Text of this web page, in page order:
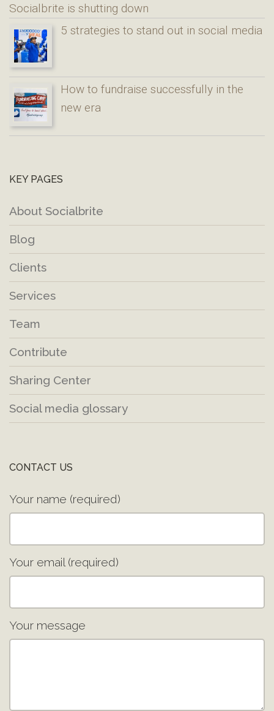
Socialbrite is shutting down
5 strategies to stand out in social media
How to fundraise successfully in the
new era
KEY PAGES
About Socialbrite
Blog
Clients
Services
Team
Contribute
Sharing Center
Social media glossary
CONTACT US
Your name (required)
Your email (required)
Your message